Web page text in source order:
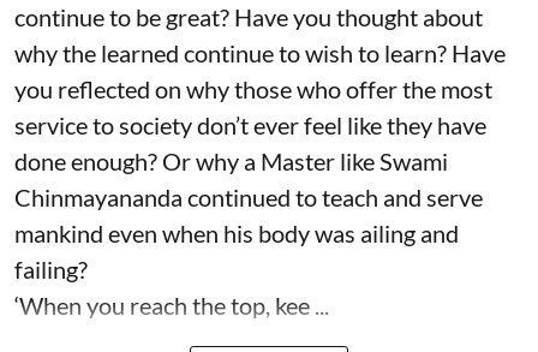
continue to be great? Have you thought about
why the learned continue to wish to learn? Have
you reflected on why those who offer the most
service to society don’t ever feel like they have
done enough? Or why a Master like Swami
Chinmayananda continued to teach and serve
mankind even when his body was ailing and
failing?
‘When you reach the top, kee ...